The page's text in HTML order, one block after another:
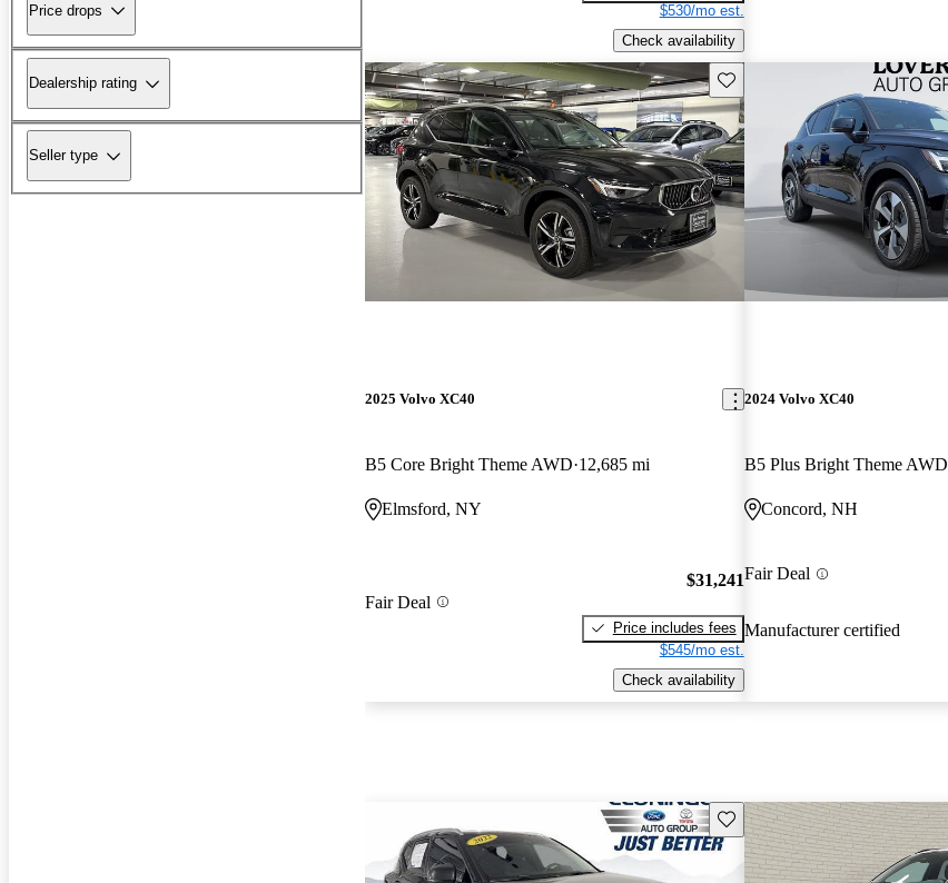
Price drops
Dealership rating
Seller type
$530/mo est.
Check availability
Save this listing
2025 Volvo XC40
B5 Core Bright Theme AWD 12,685 mi
Elmsford, NY
Fair Deal
$31,241
Price includes fees
$545/mo est.
Check availability
2024 Volvo XC40
B5 Plus Bright Theme AWD
Concord, NH
Fair Deal
Manufacturer certified
Save this listing